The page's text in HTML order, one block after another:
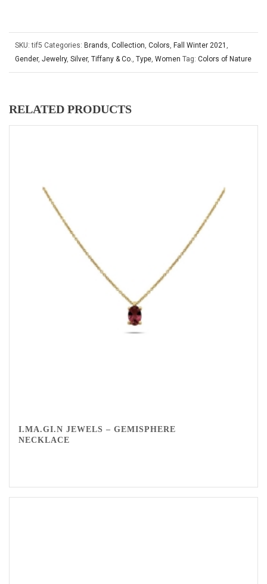
SKU:tif5 Categories: Brands, Collection, Colors, Fall Winter 2021 ,
Gender, Jewelry, Silver, Tiffany & Co., Type, Women Tag: Colors of Nature
RELATED PRODUCTS
I.MA.GI.N JEWELS – GEMISPHERE
NECKLACE